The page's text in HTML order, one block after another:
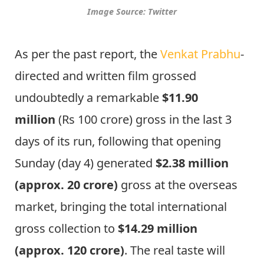
Image Source: Twitter
As per the past report, theVenkat Prabhu-
directed and written film grossed
undoubtedly a remarkable$11.90
million (Rs 100 crore) gross in the last 3
days of its run, following that opening
Sunday (day 4) generated $2.38 million
(approx. 20 crore) gross at the overseas
market, bringing the total international
gross collection to $14.29 million
(approx. 120 crore). The real taste will